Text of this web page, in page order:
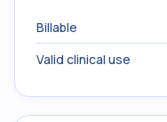
Billable
Valid clinical use